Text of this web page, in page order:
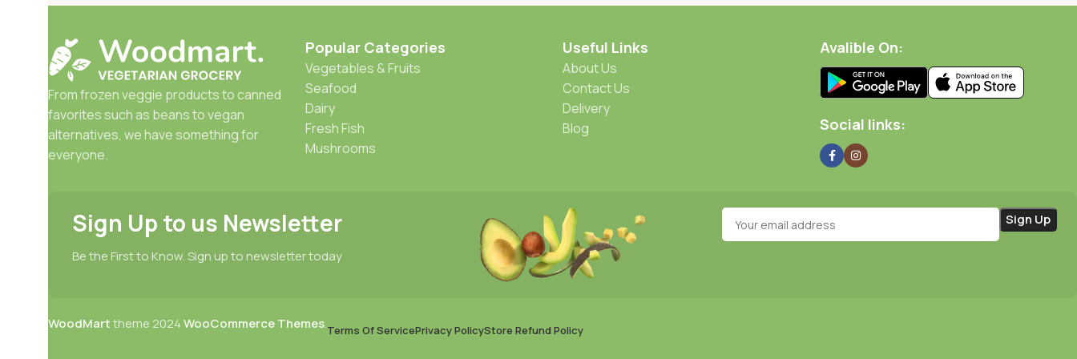
From frozen veggie products to canned
favorites such as beans to vegan
alternatives, we have something for
everyone.
Popular Categories
Vegetables & Fruits
Seafood
Dairy
Fresh Fish
Mushrooms
Useful Links
About Us
Contact Us
Delivery
Blog
Avalible On:
Social links:
Sign Up to us Newsletter
Be the First to Know. Sign up to newsletter today
WoodMarttheme 2024WooCommerce Themes.Terms Of ServicePrivacy PolicyStore Refund Policy